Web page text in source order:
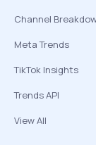
Channel
Meta Trends
TikTok Insights
Trends API
View All